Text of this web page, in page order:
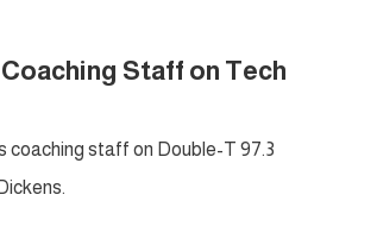
Staff on Tech
coaching staff on Double-T 97.3